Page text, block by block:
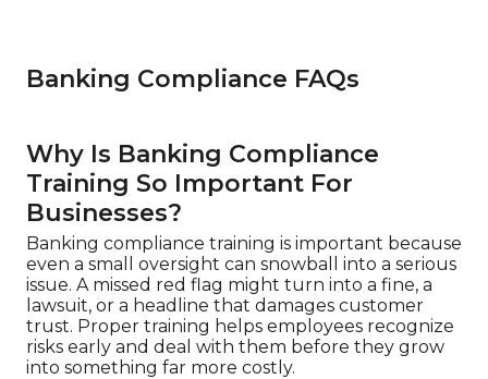
Banking Compliance FAQs
Why Is Banking Compliance
Training So Important For
Businesses?
Banking compliance training is important because
even a small oversight can snowball into a serious
issue. A missed red flag might turn into a fine, a
lawsuit, or a headline that damages customer
trust. Proper training helps employees recognize
risks early and deal with them before they grow
into something far more costly.